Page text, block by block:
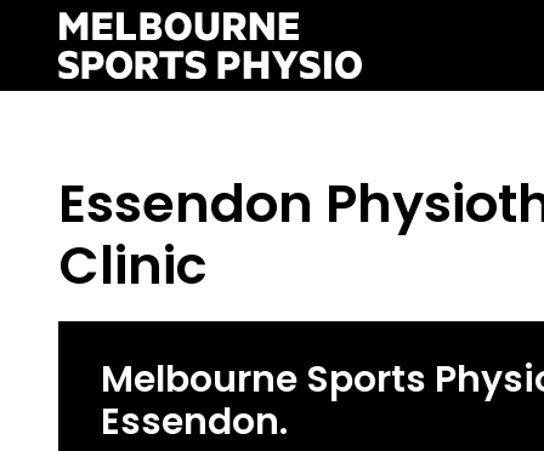
content
Essendon
Clinic
Melbourne Sports
Essendon.